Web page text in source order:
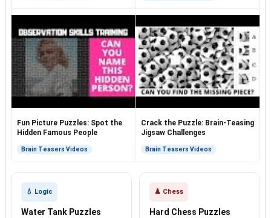
Fun Picture Puzzles: Spot the
Hidden Famous People
Brain Teasers Videos
Crack the Puzzle: Brain-Teasing
Jigsaw Challenges
Brain Teasers Videos
💧 Logic
Water Tank Puzzles
♟️ Chess
Hard Chess Puzzles